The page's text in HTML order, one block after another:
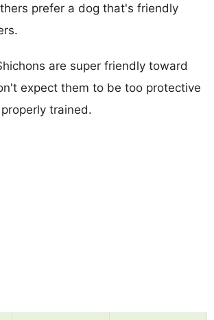
prefer a dog that's friendly
are super friendly toward
expect them to be too protective
trained.